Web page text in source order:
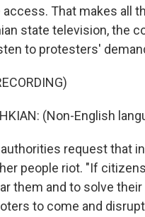
That makes all
state television, the
to protesters'
(Non-English
request that
people riot. "If citizens
them and to solve
to come and